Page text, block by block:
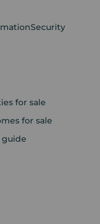
Security
for sale
for sale
guide